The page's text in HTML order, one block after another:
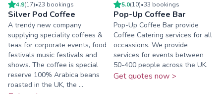
4.9(17)•23 bookings
Silver Pod Coffee
A trendy new company
supplying speciality coffees &
teas for corporate events, food
festivals music festivals and
shows. The coffee is special
reserve 100% Arabica beans
roasted in the UK, the ...
5.0(10)•33 bookings
Pop-Up Coffee Bar
Pop-Up Coffee Bar provide
Coffee Catering services for all
occassions. We provide
services for events between
50-400 people across the UK.
Get quotes now >